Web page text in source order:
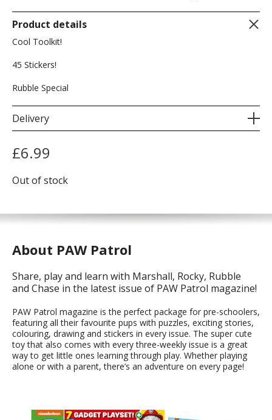
Product details
Cool Toolkit!
45 Stickers!
Rubble Special
Delivery
£6.99
Out of stock
About PAW Patrol
Share, play and learn with Marshall, Rocky, Rubble
and Chase in the latest issue of PAW Patrol magazine!
PAW Patrol magazine is the perfect package for pre-schoolers,
featuring all their favourite pups with puzzles, exciting stories,
colouring, drawing and stickers in every issue. The super cute
toy that also comes with every three-weekly issue is a great
way to get little ones learning through play. Whether playing
alone or with a parent, there’s an adventure on every page!